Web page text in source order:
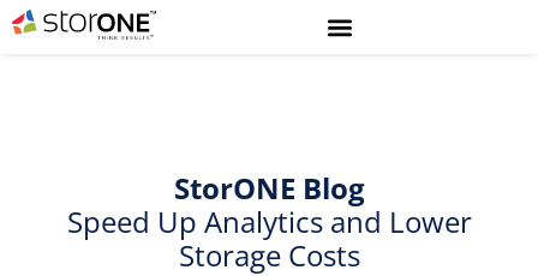
StorONE Blog
Speed Up Analytics and Lower
Storage Costs